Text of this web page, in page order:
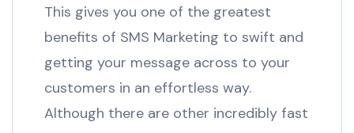
This gives you one of the greatest
benefits of SMS Marketing to swift and
getting your message across to your
customers in an effortless way.
Although there are other incredibly fast